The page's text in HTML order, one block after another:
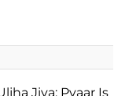
Jiya: Pyaar Is